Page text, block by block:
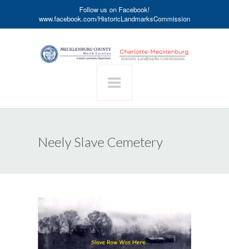
Follow us on Facebook!
www.facebook.com/HistoricLandmarksCommission
Neely Slave Cemetery